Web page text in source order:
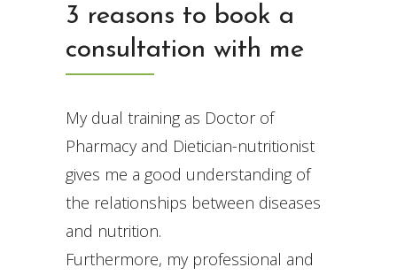
3 reasons to book a
consultation with me
My dual training as Doctor of
Pharmacy and Dietician-nutritionist
gives me a good understanding of
the relationships between diseases
and nutrition.
Furthermore, my professional and